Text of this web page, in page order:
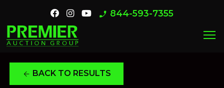
phone_enabled 844-593-7355
menu
arrow_back BACK TO RESULTS